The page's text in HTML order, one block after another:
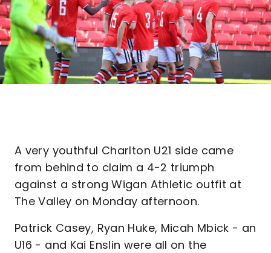
A very youthful Charlton U21 side came
from behind to claim a 4-2 triumph
against a strong Wigan Athletic outfit at
The Valley on Monday afternoon.
Patrick Casey, Ryan Huke, Micah Mbick - an
U16 - and Kai Enslin were all on the